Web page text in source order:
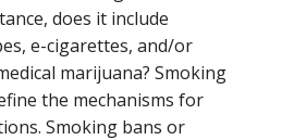
does it include
e-cigarettes, and/or
marijuana? Smoking
the mechanisms for
Smoking bans or